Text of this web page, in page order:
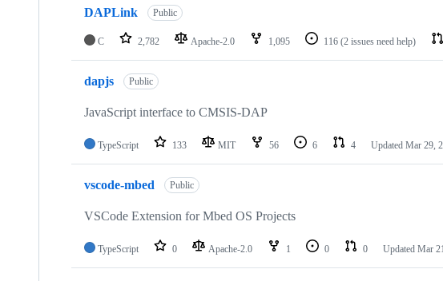
DAPLink Public
C 2,782 Apache-2.0 1,095 116 (2 issues need help)
dapjs Public
JavaScript interface to CMSIS-DAP
TypeScript 133 MIT 56 6 4 Updated Mar 29,
vscode-mbed Public
VSCode Extension for Mbed OS Projects
TypeScript 0 Apache-2.0 1 0 0 Updated Mar